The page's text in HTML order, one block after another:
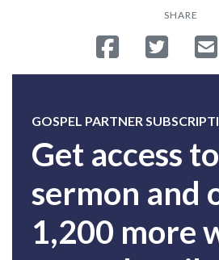
SHARE
Share on Facebook
Tweet
GOSPEL PARTNER
Get access
sermon and
1,200 more